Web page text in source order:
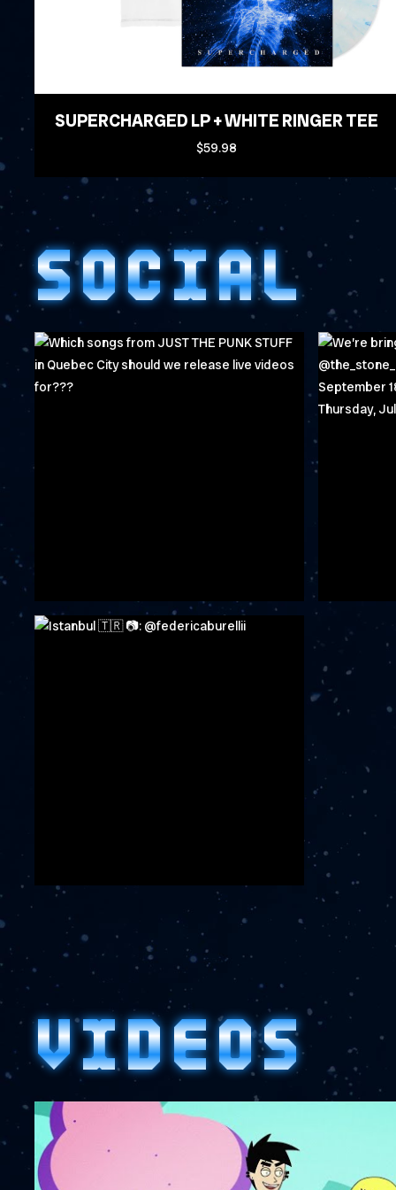
SUPERCHARGED LP + WHITE RINGER TEE
$59.98
SOCIAL
VIDEOS